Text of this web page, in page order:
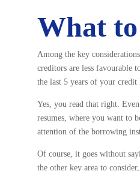
What
Among the key
creditors are less favourable
the last 5 years of your credit
Yes, you read that right.
resumes, where you want to
attention of the borrowing
Of course, it goes without
the other key area to